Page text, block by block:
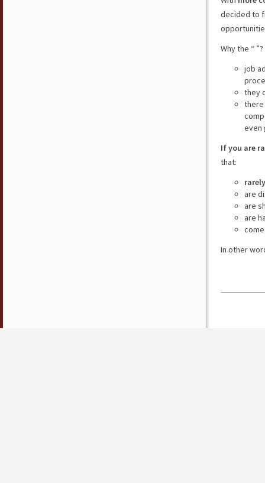
decided to
Why the “ ”?
job
they
there
even
If you are
that:
are
are
are
In other